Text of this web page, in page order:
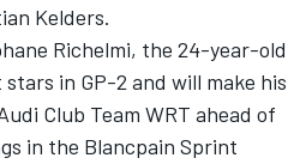
Kelders.
Richelmi, the 24-year-old
in GP-2 and will make his
Club Team WRT ahead of
in the Blancpain Sprint